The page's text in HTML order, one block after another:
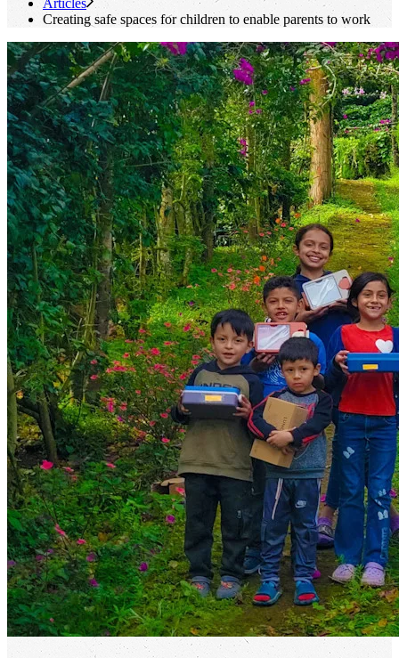
Articles
Creating safe spaces for children to enable parents to work